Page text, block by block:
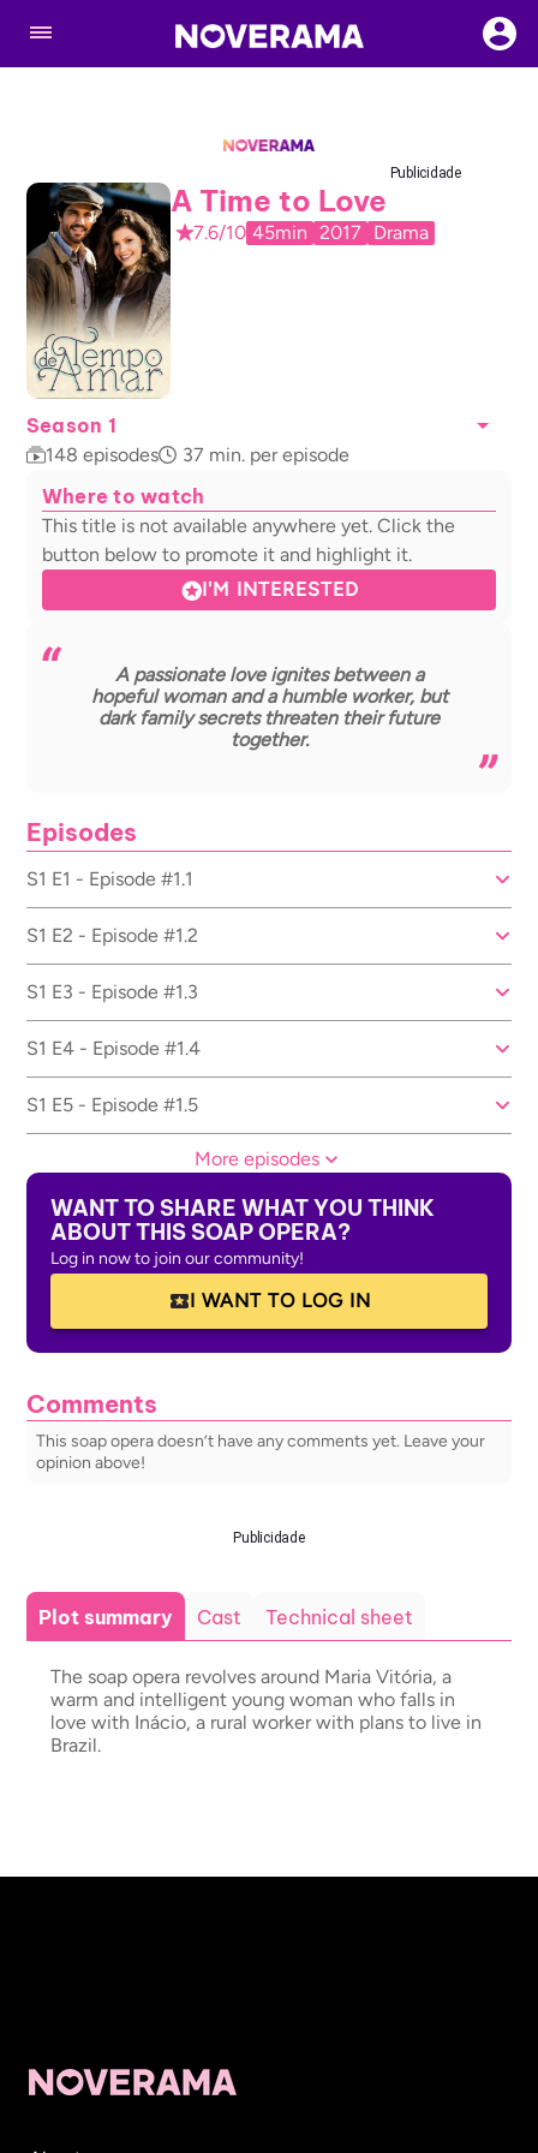
Publicidade
A Time to Love
7.6/10 45min 2017 Drama
Season 1
148 episodes 37 min. per episode
Where to watch
This title is not available anywhere yet. Click the
button below to promote it and highlight it.
I'M INTERESTED
A passionate love ignites between a
hopeful woman and a humble worker, but
dark family secrets threaten their future
together.
Episodes
S1 E1 - Episode #1.1
S1 E2 - Episode #1.2
S1 E3 - Episode #1.3
S1 E4 - Episode #1.4
S1 E5 - Episode #1.5
More episodes
WANT TO SHARE WHAT YOU THINK
ABOUT THIS SOAP OPERA?
Log in now to join our community!
I WANT TO LOG IN
Comments
This soap opera doesn’t have any comments yet. Leave your
opinion above!
Publicidade
Plot summary Cast Technical sheet
The soap opera revolves around Maria Vitória, a
warm and intelligent young woman who falls in
love with Inácio, a rural worker with plans to live in
Brazil.